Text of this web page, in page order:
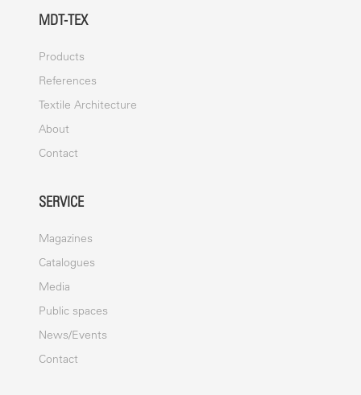
MDT-TEX
Products
References
Textile Architecture
About
Contact
SERVICE
Magazines
Catalogues
Media
Public spaces
News/Events
Contact